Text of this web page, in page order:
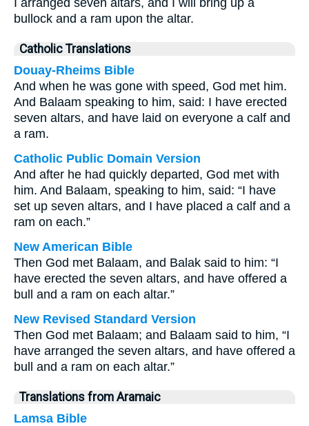
I arranged seven altars, and I will bring up a
bullock and a ram upon the altar.
Catholic Translations
Douay-Rheims Bible
And when he was gone with speed, God met him.
And Balaam speaking to him, said: I have erected
seven altars, and have laid on everyone a calf and
a ram.
Catholic Public Domain Version
And after he had quickly departed, God met with
him. And Balaam, speaking to him, said: “I have
set up seven altars, and I have placed a calf and a
ram on each.”
New American Bible
Then God met Balaam, and Balak said to him: “I
have erected the seven altars, and have offered a
bull and a ram on each altar.”
New Revised Standard Version
Then God met Balaam; and Balaam said to him, “I
have arranged the seven altars, and have offered a
bull and a ram on each altar.”
Translations from Aramaic
Lamsa Bible